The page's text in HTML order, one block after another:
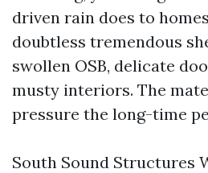
driven rain does to
doubtless tremendous
swollen OSB, delicate
musty interiors. The
pressure the long-time
South Sound Structures